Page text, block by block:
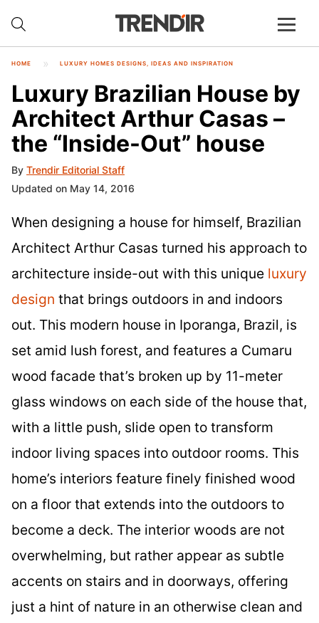
HOME LUXURY HOMES DESIGNS, IDEAS AND INSPIRATION
Luxury Brazilian House by
Architect Arthur Casas –
the “Inside-Out” house
By Trendir Editorial Staff
Updated on May 14, 2016
When designing a house for himself, Brazilian
Architect Arthur Casas turned his approach to
architecture inside-out with this unique luxury
design that brings outdoors in and indoors
out. This modern house in Iporanga, Brazil, is
set amid lush forest, and features a Cumaru
wood facade that’s broken up by 11-meter
glass windows on each side of the house that,
with a little push, slide open to transform
indoor living spaces into outdoor rooms. This
home’s interiors feature finely finished wood
on a floor that extends into the outdoors to
become a deck. The interior woods are not
overwhelming, but rather appear as subtle
accents on stairs and in doorways, offering
just a hint of nature in an otherwise clean and